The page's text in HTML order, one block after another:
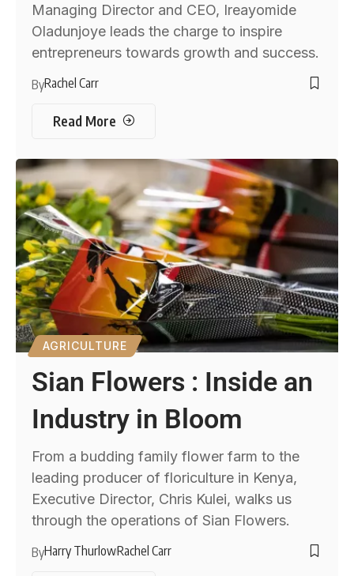
Managing Director and CEO, Ireayomide
Oladunjoye leads the charge to inspire
entrepreneurs towards growth and success.
ByRachel Carr
Read More
AGRICULTURE
Sian Flowers : Inside an
Industry in Bloom
From a budding family flower farm to the
leading producer of floriculture in Kenya,
Executive Director, Chris Kulei, walks us
through the operations of Sian Flowers.
ByHarry ThurlowRachel Carr